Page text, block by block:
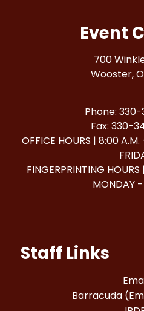
Event
700
Wooster,
Phone:
Fax: 330-
OFFICE HOURS | 8:00
FINGERPRINTING
MONDAY -
Staff Links
Barracuda